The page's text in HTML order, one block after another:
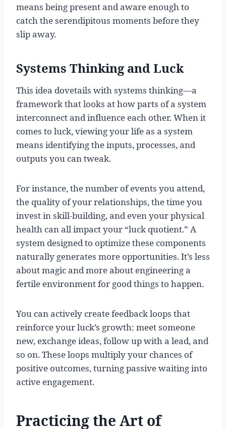
means being present and aware enough to
catch the serendipitous moments before they
slip away.
Systems Thinking and Luck
This idea dovetails with systems thinking—a
framework that looks at how parts of a system
interconnect and influence each other. When it
comes to luck, viewing your life as a system
means identifying the inputs, processes, and
outputs you can tweak.
For instance, the number of events you attend,
the quality of your relationships, the time you
invest in skill-building, and even your physical
health can all impact your “luck quotient.” A
system designed to optimize these components
naturally generates more opportunities. It’s less
about magic and more about engineering a
fertile environment for good things to happen.
You can actively create feedback loops that
reinforce your luck’s growth: meet someone
new, exchange ideas, follow up with a lead, and
so on. These loops multiply your chances of
positive outcomes, turning passive waiting into
active engagement.
Practicing the Art of